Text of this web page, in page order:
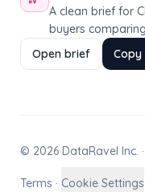
A clean brief for
buyers
Open brief
© 2026 DataRavel Inc.
Terms · Cookie Settings